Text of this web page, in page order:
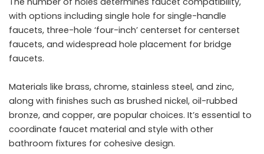
with options including single hole for single-handle
faucets, three-hole ‘four-inch’ centerset for centerset
faucets, and widespread hole placement for bridge
faucets.
Materials like brass, chrome, stainless steel, and zinc,
along with finishes such as brushed nickel, oil-rubbed
bronze, and copper, are popular choices. It’s essential to
coordinate faucet material and style with other
bathroom fixtures for cohesive design.